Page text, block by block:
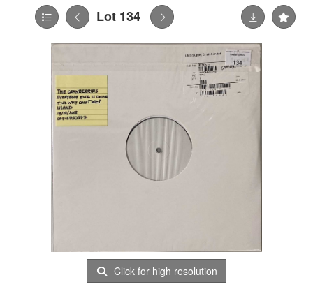
Lot 134
Click for high resolution